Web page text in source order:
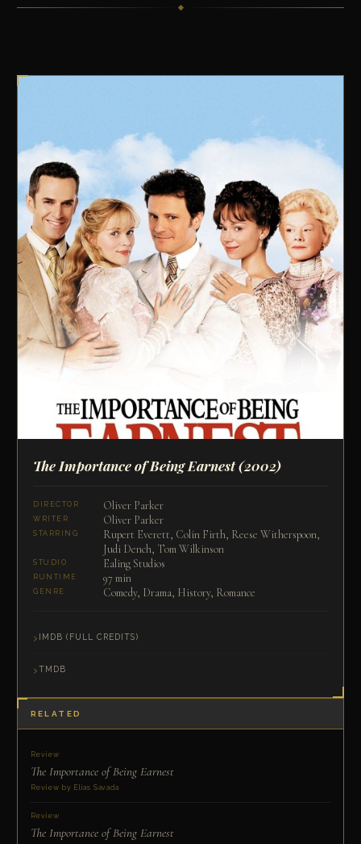
The Importance of Being Earnest(2002)
DIRECTOR Oliver Parker
WRITER Oliver Parker
STARRING
Rupert Everett, Colin Firth, Reese Witherspoon,
Judi Dench, Tom Wilkinson
STUDIO Ealing Studios
RUNTIME 97 min
GENRE Comedy, Drama, History, Romance
IMDB (FULL CREDITS)
TMDB
RELATED
Review
The Importance of Being Earnest
Review by Elias Savada
Review
The Importance of Being Earnest